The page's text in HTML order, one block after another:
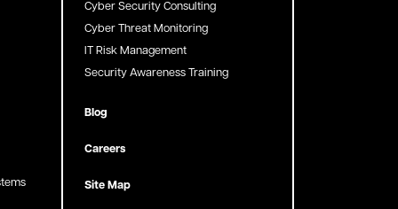
Cyber Security Consulting
Cyber Threat Monitoring
IT Risk Management
Security Awareness Training
Blog
Careers
Site Map